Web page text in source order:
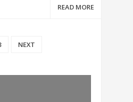
READ MORE
NEXT